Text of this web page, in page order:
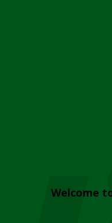
Welcome